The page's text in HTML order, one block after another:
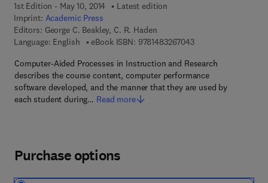
1st Edition - May 10, 2014
Latest edition
Imprint: Academic Press
Editors: George C. Beakley, C. R. Haden
Language: English
eBook ISBN: 97814832670439 7 8 - 1 - 4 8 3 2 -
Computer-Aided Processes in Instruction and Research
describes the course content, computer performance
software developed, and the manner that they are used by
each student during… Read more
Purchase options